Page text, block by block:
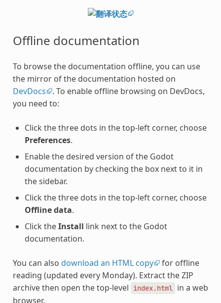
Offline documentation
To browse the documentation offline, you can use
the mirror of the documentation hosted on
DevDocs
. To enable offline browsing on DevDocs,
you need to:
Click the three dots in the top-left corner, choose
Preferences.
Enable the desired version of the Godot
documentation by checking the box next to it in
the sidebar.
Click the three dots in the top-left corner, choose
Offline data.
Click theInstall link next to the Godot
documentation.
You can also download an HTML copy for offline
reading (updated every Monday). Extract the ZIP
archive then open the top-level
index.html in a web
browser.